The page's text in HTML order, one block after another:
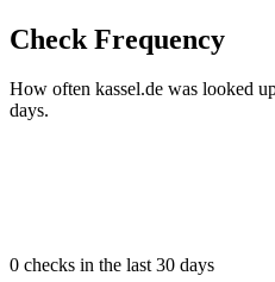
Check Frequency
How often kassel.de was looked
days.
0 checks in the last 30 days